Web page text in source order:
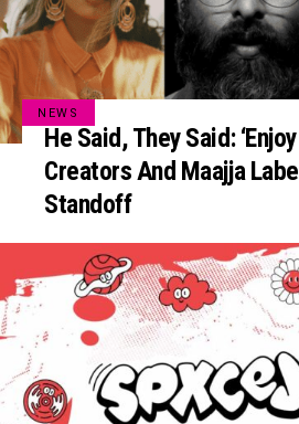
NEWS
He Said, They Said:
Creators And Maajja
Standoff